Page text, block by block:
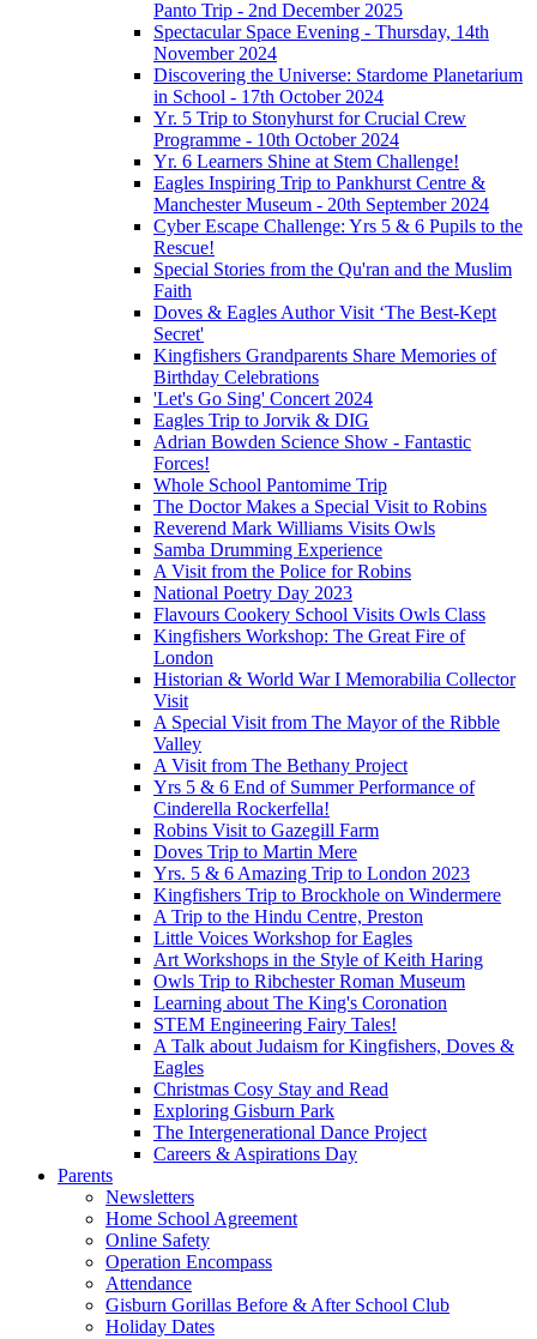
Panto Trip - 2nd December 2025
Spectacular Space Evening - Thursday, 14th
November 2024
Discovering the Universe: Stardome Planetarium
in School - 17th October 2024
Yr. 5 Trip to Stonyhurst for Crucial Crew
Programme - 10th October 2024
Yr. 6 Learners Shine at Stem Challenge!
Eagles Inspiring Trip to Pankhurst Centre &
Manchester Museum - 20th September 2024
Cyber Escape Challenge: Yrs 5 & 6 Pupils to the
Rescue!
Special Stories from the Qu'ran and the Muslim
Faith
Doves & Eagles Author Visit ‘The Best-Kept
Secret'
Kingfishers Grandparents Share Memories of
Birthday Celebrations
'Let's Go Sing' Concert 2024
Eagles Trip to Jorvik & DIG
Adrian Bowden Science Show - Fantastic
Forces!
Whole School Pantomime Trip
The Doctor Makes a Special Visit to Robins
Reverend Mark Williams Visits Owls
Samba Drumming Experience
A Visit from the Police for Robins
National Poetry Day 2023
Flavours Cookery School Visits Owls Class
Kingfishers Workshop: The Great Fire of
London
Historian & World War I Memorabilia Collector
Visit
A Special Visit from The Mayor of the Ribble
Valley
A Visit from The Bethany Project
Yrs 5 & 6 End of Summer Performance of
Cinderella Rockerfella!
Robins Visit to Gazegill Farm
Doves Trip to Martin Mere
Yrs. 5 & 6 Amazing Trip to London 2023
Kingfishers Trip to Brockhole on Windermere
A Trip to the Hindu Centre, Preston
Little Voices Workshop for Eagles
Art Workshops in the Style of Keith Haring
Owls Trip to Ribchester Roman Museum
Learning about The King's Coronation
STEM Engineering Fairy Tales!
A Talk about Judaism for Kingfishers, Doves &
Eagles
Christmas Cosy Stay and Read
Exploring Gisburn Park
The Intergenerational Dance Project
Careers & Aspirations Day
Parents
Newsletters
Home School Agreement
Online Safety
Operation Encompass
Attendance
Gisburn Gorillas Before & After School Club
Holiday Dates